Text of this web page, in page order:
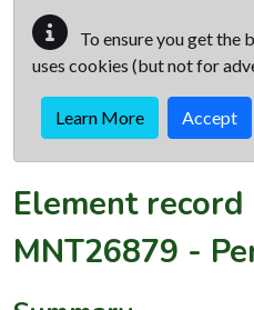
To ensure you get the
uses cookies (but not for
Learn More Accept
Element record
MNT26879 -